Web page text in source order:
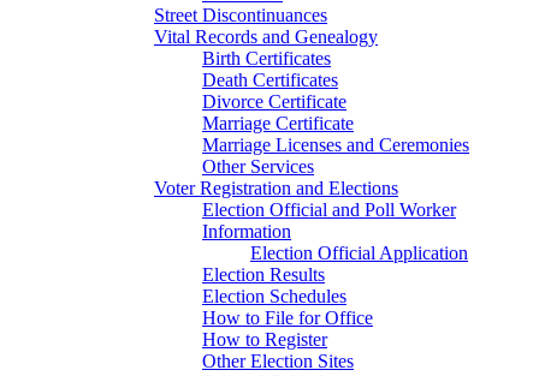
Street Discontinuances
Vital Records and Genealogy
Birth Certificates
Death Certificates
Divorce Certificate
Marriage Certificate
Marriage Licenses and Ceremonies
Other Services
Voter Registration and Elections
Election Official and Poll Worker
Information
Election Official Application
Election Results
Election Schedules
How to File for Office
How to Register
Other Election Sites